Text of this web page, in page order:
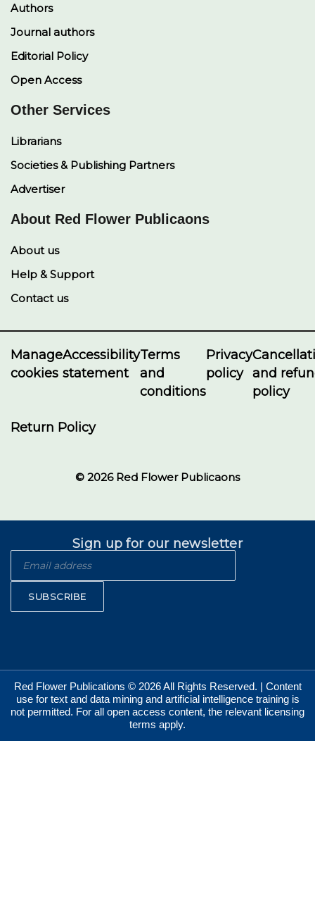
Authors
Journal authors
Editorial Policy
Open Access
Other Services
Librarians
Societies & Publishing Partners
Advertiser
About Red Flower Publicaons
About us
Help & Support
Contact us
Manage
cookies
Accessibility
statement
Terms
and
conditions
Privacy
policy and
policy
Return Policy
© 2026 Red Flower Publicaons
Sign up for our newsletter
SUBSCRIBE
Red Flower Publications © 2026 All Rights Reserved. | Content
use for text and data mining and artificial intelligence training is
not permitted. For all open access content, the relevant licensing
terms apply.